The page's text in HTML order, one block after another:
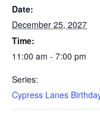
Date:
December 25, 2027
Time:
11:00 am - 7:00 pm
Series:
Cypress Lanes